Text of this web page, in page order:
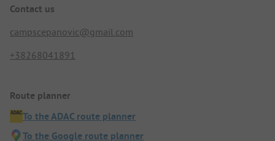
Contact us
campscepanovic@gmail.com
+38268041891
Route planner
To the ADAC route planner
To the Google route planner